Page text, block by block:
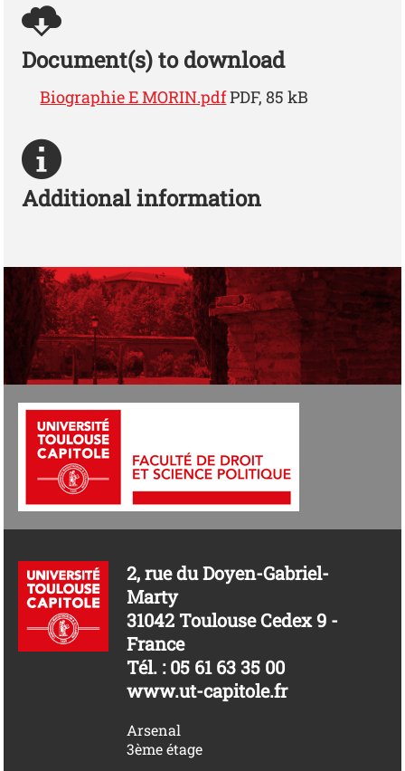
Document(s) to download
Biographie E MORIN.pdfPDF, 85 kB
Additional information
2, rue du Doyen-Gabriel-
Marty
31042 Toulouse Cedex 9 -
France
Tél. : 05 61 63 35 00
www.ut-capitole.fr
Arsenal
3ème étage